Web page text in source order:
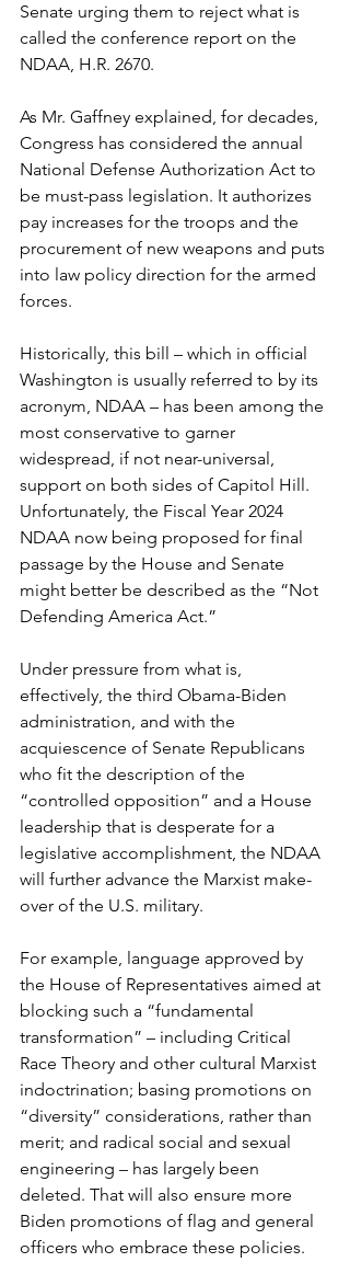
Senate urging them to reject what is
called the conference report on the
NDAA, H.R. 2670.
As Mr. Gaffney explained, for decades,
Congress has considered the annual
National Defense Authorization Act to
be must-pass legislation. It authorizes
pay increases for the troops and the
procurement of new weapons and puts
into law policy direction for the armed
forces.
Historically, this bill – which in official
Washington is usually referred to by its
acronym, NDAA – has been among the
most conservative to garner
widespread, if not near-universal,
support on both sides of Capitol Hill.
Unfortunately, the Fiscal Year 2024
NDAA now being proposed for final
passage by the House and Senate
might better be described as the “Not
Defending America Act.”
Under pressure from what is,
effectively, the third Obama-Biden
administration, and with the
acquiescence of Senate Republicans
who fit the description of the
“controlled opposition” and a House
leadership that is desperate for a
legislative accomplishment, the NDAA
will further advance the Marxist make-
over of the U.S. military.
For example, language approved by
the House of Representatives aimed at
blocking such a “fundamental
transformation” – including Critical
Race Theory and other cultural Marxist
indoctrination; basing promotions on
“diversity” considerations, rather than
merit; and radical social and sexual
engineering – has largely been
deleted. That will also ensure more
Biden promotions of flag and general
officers who embrace these policies.